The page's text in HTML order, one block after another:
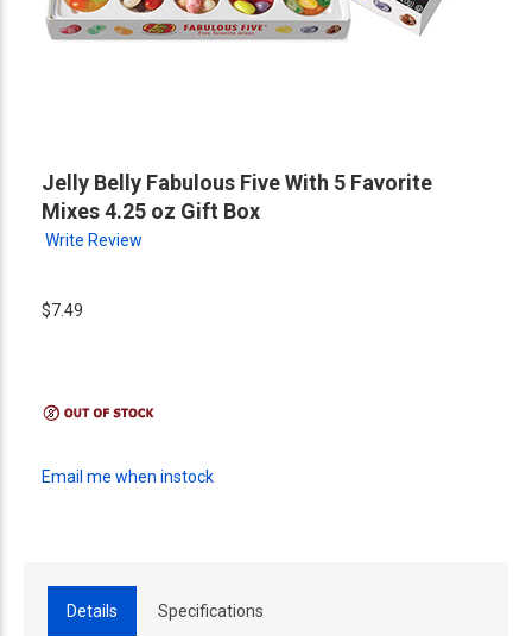
Jelly Belly Fabulous Five With 5 Favorite
Mixes 4.25 oz Gift Box
Write Review
$7.49
Email me when instock
Details Specifications